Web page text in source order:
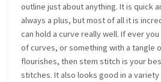
outline just about anything. It is quick
always a plus, but most of all it is
can hold a curve really well. If ever
of curves, or something with a tangle
flourishes, then stem stitch is your
stitches. It also looks good in a